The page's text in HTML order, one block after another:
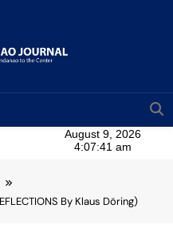
By Klaus Döring)